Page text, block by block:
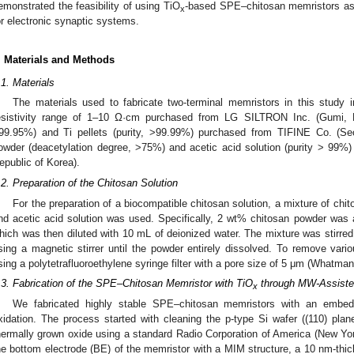
the feasibility of using TiOx-based SPE–chitosan memristors
electronic synaptic systems.
Materials and Methods
Materials
The materials used to fabricate two-terminal memristors in this study
range of 1–10 Ω·cm purchased from LG SILTRON Inc.
and Ti pellets (purity, >99.99%) purchased from TIFINE Co.
(deacetylation degree, >75%) and acetic acid solution (purity >
of Korea).
Preparation of the Chitosan Solution
For the preparation of a biocompatible chitosan solution, a mixture of
acetic acid solution was used. Specifically, 2 wt% chitosan powder
was then diluted with 10 mL of deionized water. The mixture was
a magnetic stirrer until the powder entirely dissolved. To remove
a polytetrafluoroethylene syringe filter with a pore size of 5 μm
Fabrication of the SPE–Chitosan Memristor with TiOx through MW-
We fabricated highly stable SPE–chitosan memristors with an
The process started with cleaning the p-type Si wafer ((110)
grown oxide using a standard Radio Corporation of America (New
bottom electrode (BE) of the memristor with a MIM structure, a 10 nm-